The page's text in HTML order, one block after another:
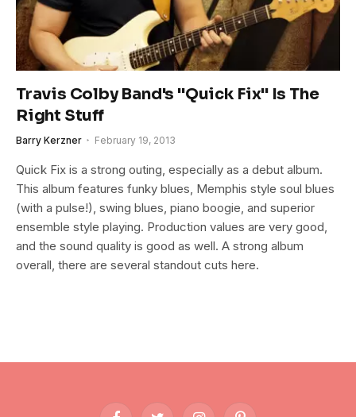
Travis Colby Band's "Quick Fix" Is The
Right Stuff
Barry Kerzner February 19, 2013
Quick Fix is a strong outing, especially as a debut album.
This album features funky blues, Memphis style soul blues
(with a pulse!), swing blues, piano boogie, and superior
ensemble style playing. Production values are very good,
and the sound quality is good as well. A strong album
overall, there are several standout cuts here.